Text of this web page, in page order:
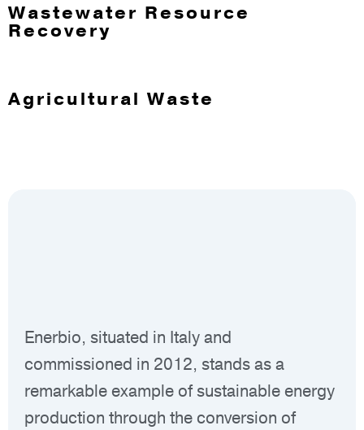
Wastewater Resource
Recovery
Agricultural Waste
Enerbio, situated in Italy and
commissioned in 2012, stands as a
remarkable example of sustainable energy
production through the conversion of